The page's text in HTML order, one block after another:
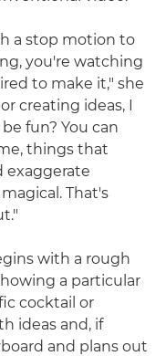
a stop motion to
you're watching
to make it," she
creating ideas, I
fun? You can
things that
exaggerate
That's
with a rough
a particular
cocktail or
ideas and, if
and plans out